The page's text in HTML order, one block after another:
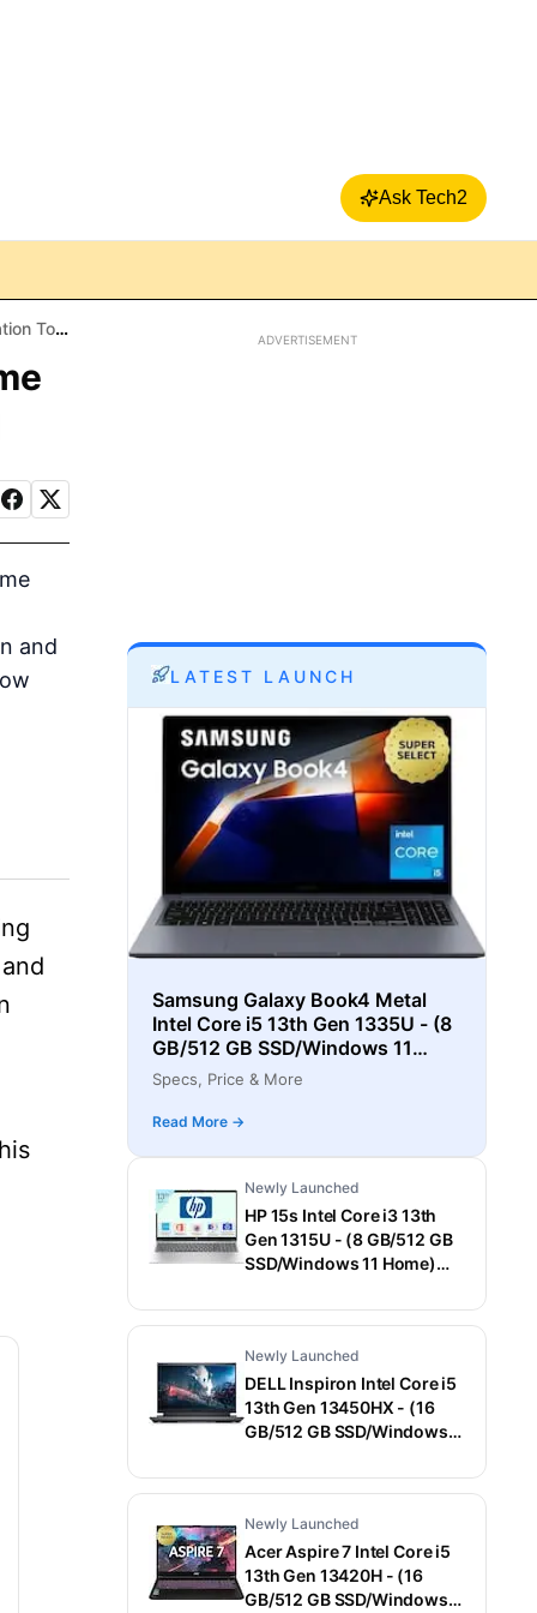
Ask Tech2
and
ADVERTISEMENT
LATEST LAUNCH
Samsung Galaxy Book4 Metal
Intel Core i5 13th Gen 1335U - (8
GB/512 GB SSD/Windows 11
Home) Thin and Light
Laptop (15.6 Inch, Gray, 1.55 Kg)
Specs, Price & More
Read More →
Newly Launched
HP 15s Intel Core i3 13th
Gen 1315U - (8 GB/512 GB
SSD/Windows 11 Home)
fd0569TU Thin and Light
Silver, 1.75 Kg, With MS
Office)
Newly Launched
DELL Inspiron Intel Core i5
13th Gen 13450HX - (16
GB/512 GB SSD/Windows
Graphics/NVIDIA GeForce
Gaming Laptop (15.6 Inch,
Dark Shadow Gray With
Black Thermal Shelf, 2.65
Kg, With MS Office)
Newly Launched
Acer Aspire 7 Intel Core i5
13th Gen 13420H - (16
GB/512 GB SSD/Windows